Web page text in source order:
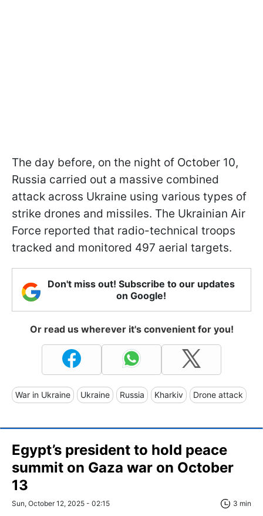
The day before, on the night of October 10,
Russia carried out a massive combined
attack across Ukraine using various types of
strike drones and missiles. The Ukrainian Air
Force reported that radio-technical troops
tracked and monitored 497 aerial targets.
Don't miss out! Subscribe to our updates
on Google!
Or read us wherever it's convenient for you!
War in Ukraine Ukraine Russia Kharkiv Drone attack
Egypt’s president to hold peace
summit on Gaza war on October
13
Sun, October 12, 2025 - 02:15 3 min